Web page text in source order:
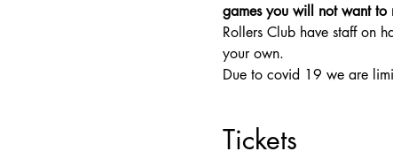
games you will not want to
Rollers Club have staff on
your own.
Due to covid 19 we are
Tickets